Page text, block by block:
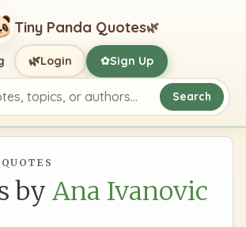
Tiny Panda Quotes🌿
topics, or authors
Search
🌿Login ✿Sign Up
by Ana Ivanovic